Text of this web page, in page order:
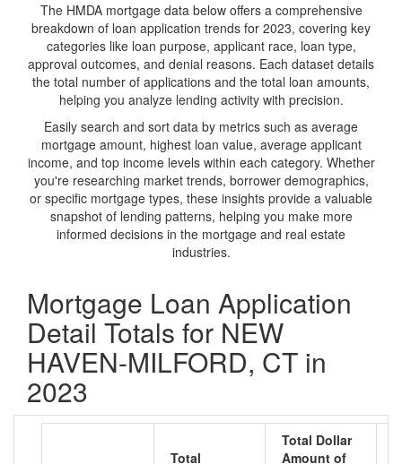
The HMDA mortgage data below offers a comprehensive
breakdown of loan application trends for 2023, covering key
categories like loan purpose, applicant race, loan type,
approval outcomes, and denial reasons. Each dataset details
the total number of applications and the total loan amounts,
helping you analyze lending activity with precision.
Easily search and sort data by metrics such as average
mortgage amount, highest loan value, average applicant
income, and top income levels within each category. Whether
you're researching market trends, borrower demographics,
or specific mortgage types, these insights provide a valuable
snapshot of lending patterns, helping you make more
informed decisions in the mortgage and real estate
industries.
Mortgage Loan Application
Detail Totals for NEW
HAVEN-MILFORD, CT in
2023
Total
Total Dollar
Amount of